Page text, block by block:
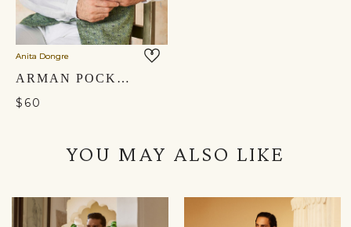
Anita Dongre
ARMAN POCKET SQUARE - IVORY
$60
YOU MAY ALSO LIKE